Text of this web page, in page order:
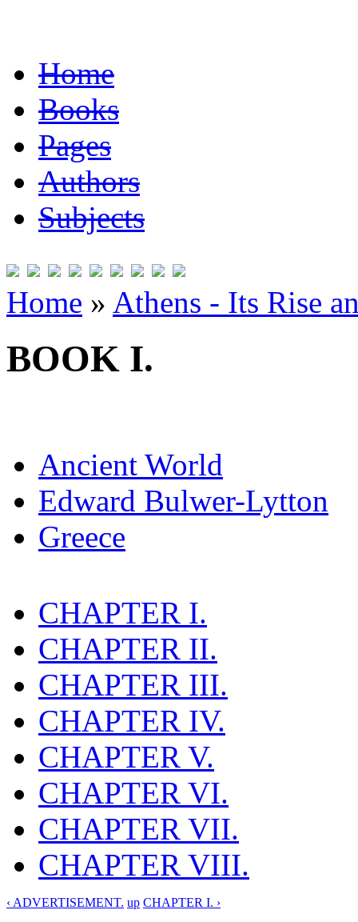
Home
Books
Pages
Authors
Subjects
Home » Athens - Its Rise
BOOK I.
Ancient World
Edward Bulwer-Lytton
Greece
CHAPTER I.
CHAPTER II.
CHAPTER III.
CHAPTER IV.
CHAPTER V.
CHAPTER VI.
CHAPTER VII.
CHAPTER VIII.
‹ ADVERTISEMENT. up CHAPTER I. ›